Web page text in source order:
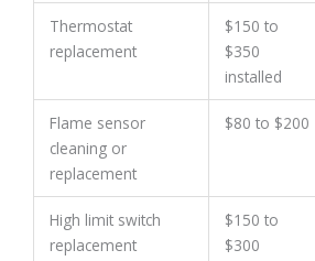
Thermostat
replacement
$150 to
$350
installed
Flame sensor
cleaning or
replacement
$80 to $200
High limit switch
replacement
$150 to
$300